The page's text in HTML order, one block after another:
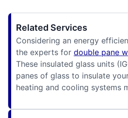
Related Services
Considering an energy
the experts for double pane
These insulated glass units
panes of glass to insulate
heating and cooling systems